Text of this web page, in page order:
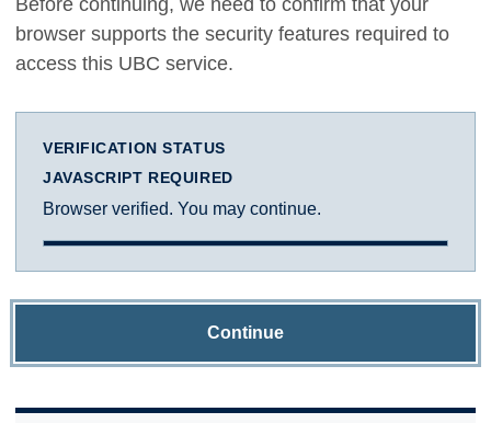
Before continuing, we need to confirm that your
browser supports the security features required to
access this UBC service.
VERIFICATION STATUS
JAVASCRIPT REQUIRED
Browser verified. You may continue.
Continue